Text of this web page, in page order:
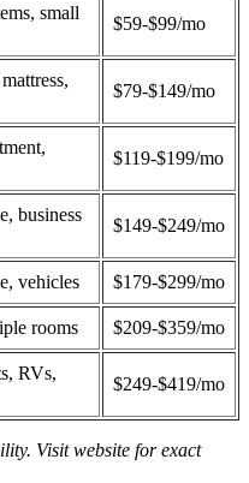
small
$59-$99/mo
$79-$149/mo
$119-$199/mo
business
$149-$249/mo
vehicles $179-$299/mo
rooms $209-$359/mo
RVs,
$249-$419/mo
Visit website for exact